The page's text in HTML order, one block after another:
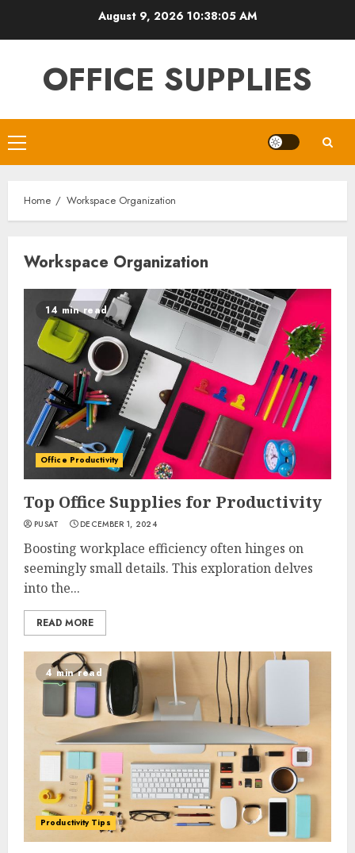
August 9, 2026 10:38:05 AM
OFFICE SUPPLIES
Primary
Menu
Home Workspace Organization
Workspace Organization
14 min read
Office Productivity
Top Office Supplies for Productivity
PUSAT DECEMBER 1, 2024
Boosting workplace efficiency often hinges on
seemingly small details. This exploration delves
into the...
READ MORE
4 min read
Productivity Tips